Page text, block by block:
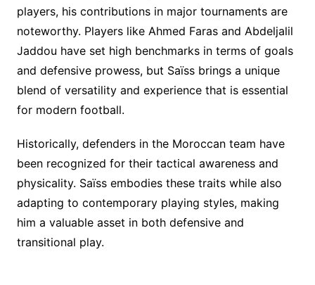
players, his contributions in major tournaments are
noteworthy. Players like Ahmed Faras and Abdeljalil
Jaddou have set high benchmarks in terms of goals
and defensive prowess, but Saïss brings a unique
blend of versatility and experience that is essential
for modern football.
Historically, defenders in the Moroccan team have
been recognized for their tactical awareness and
physicality. Saïss embodies these traits while also
adapting to contemporary playing styles, making
him a valuable asset in both defensive and
transitional play.